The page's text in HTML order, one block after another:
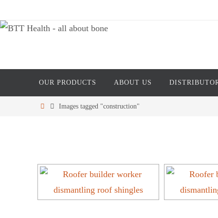
to
OUR PRODUCTS ABOUT US
HomeImages tagged "construction"